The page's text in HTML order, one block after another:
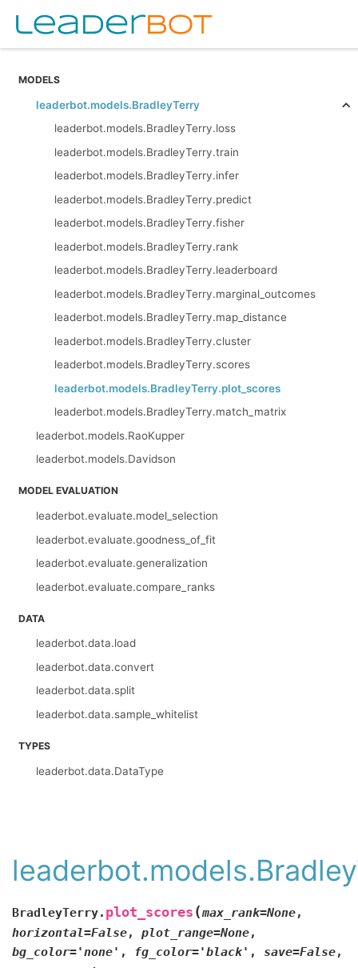
MODELS
leaderbot.models.BradleyTerry
leaderbot.models.BradleyTerry.loss
leaderbot.models.BradleyTerry.train
leaderbot.models.BradleyTerry.infer
leaderbot.models.BradleyTerry.predict
leaderbot.models.BradleyTerry.fisher
leaderbot.models.BradleyTerry.rank
leaderbot.models.BradleyTerry.leaderboard
leaderbot.models.BradleyTerry.marginal_outcomes
leaderbot.models.BradleyTerry.map_distance
leaderbot.models.BradleyTerry.cluster
leaderbot.models.BradleyTerry.scores
leaderbot.models.BradleyTerry.plot_scores
leaderbot.models.BradleyTerry.match_matrix
leaderbot.models.RaoKupper
leaderbot.models.Davidson
MODEL EVALUATION
leaderbot.evaluate.model_selection
leaderbot.evaluate.goodness_of_fit
leaderbot.evaluate.generalization
leaderbot.evaluate.compare_ranks
DATA
leaderbot.data.load
leaderbot.data.convert
leaderbot.data.split
leaderbot.data.sample_whitelist
TYPES
leaderbot.data.DataType
BradleyTerry. plot_scores (max_rank=None,
horizontal=False, plot_range=None,
bg_color='none' , fg_color='black' , save=False,